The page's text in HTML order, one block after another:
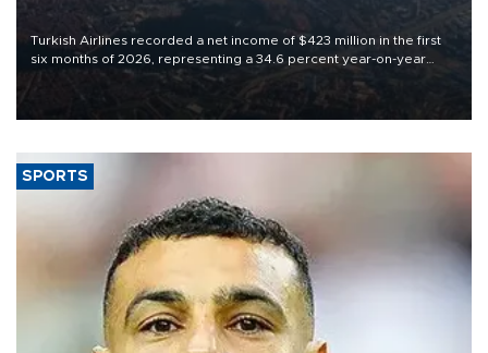
Turkish Airlines recorded a net income of $423 million in the first
six months of 2026, representing a 34.6 percent year-on-year
decline, according to the carrier’s financial results released on
SPORTS